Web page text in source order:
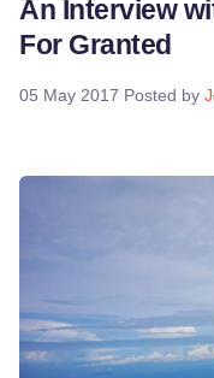
An Interview
For Granted
05 May 2017 Posted by